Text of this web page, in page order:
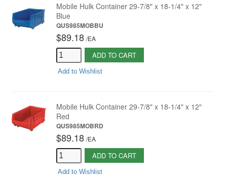
Mobile Hulk Container 29-7/8" x 18-1/4" x 12"
Blue
QUS985MOBBU
$89.18 /EA
ADD TO CART
Add to Wishlist
Mobile Hulk Container 29-7/8" x 18-1/4" x 12"
Red
QUS985MOBRD
$89.18 /EA
ADD TO CART
Add to Wishlist